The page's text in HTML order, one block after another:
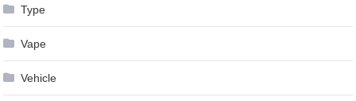
Type
Vape
Vehicle